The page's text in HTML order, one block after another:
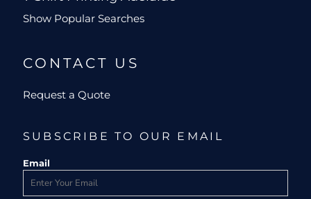
Show Popular Searches
CONTACT US
Request a Quote
SUBSCRIBE TO OUR EMAIL
Email